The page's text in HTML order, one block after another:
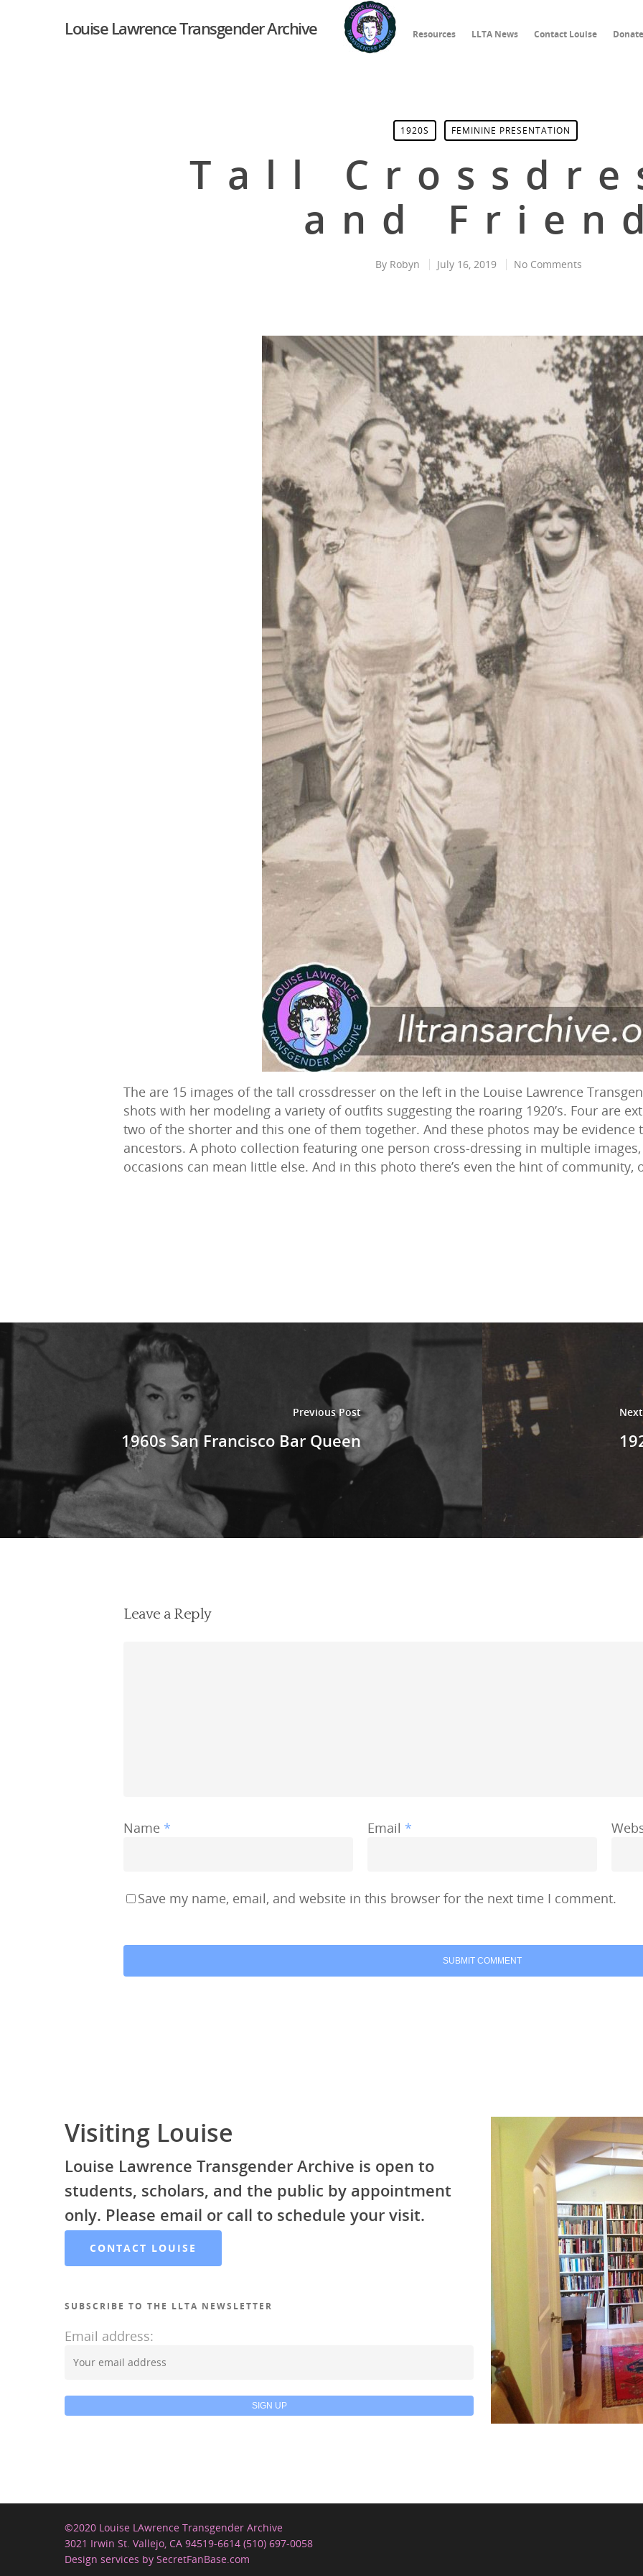
Hit enter to search or ESC to close
Louise Lawrence Transgender Archive Resources LLTA News Contact Louise Donate
1920S FEMININE PRESENTATION
Tall
and
By Robyn July 16, 2019 No Comments
The are 15 images of the tall crossdresser on the left in the Louise Lawrence
shots with her modeling a variety of outfits suggesting the roaring 1920’s. Four are
two of the shorter and this one of them together. And these photos may be evidence
ancestors. A photo collection featuring one person cross-dressing in multiple
occasions can mean little else. And in this photo there’s even the hint of community,
Previous Post
1960s San Francisco Bar Queen
Leave a Reply
Name * Email *
Save my name, email, and website in this browser for the next time I comment.
Visiting Louise
Louise Lawrence Transgender Archive is open to
students, scholars, and the public by appointment
only. Please email or call to schedule your visit.
CONTACT LOUISE
SUBSCRIBE TO THE LLTA NEWSLETTER
Email address:
©2020 Louise LAwrence Transgender Archive
3021 Irwin St. Vallejo, CA 94519-6614 (510) 697-0058
Design services by SecretFanBase.com